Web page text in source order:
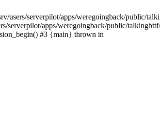
serverpilot/apps/weregoingback/public/
apps/weregoingback/public/
#3 {main} thrown in